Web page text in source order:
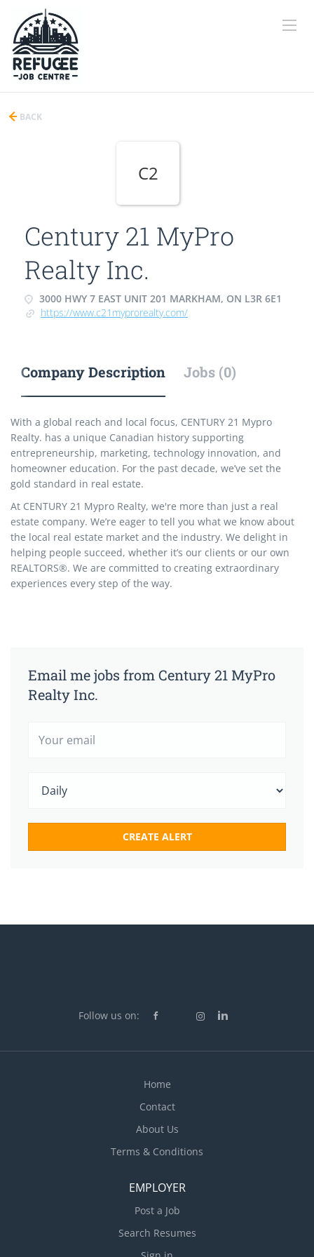
BACK
C2
Century 21 MyPro
Realty Inc.
3000 HWY 7 EAST UNIT 201 MARKHAM, ON L3R 6E1
https://www.c21myprorealty.com/
Company Description Jobs (0)
With a global reach and local focus, CENTURY 21 Mypro
Realty. has a unique Canadian history supporting
entrepreneurship, marketing, technology innovation, and
homeowner education. For the past decade, we’ve set the
gold standard in real estate.
At CENTURY 21 Mypro Realty, we're more than just a real
estate company. We’re eager to tell you what we know about
the local real estate market and the industry. We delight in
helping people succeed, whether it’s our clients or our own
REALTORS®. We are committed to creating extraordinary
experiences every step of the way.
Email me jobs from Century 21 MyPro
Realty Inc.
Follow us on:
Home
Contact
About Us
Terms & Conditions
EMPLOYER
Post a Job
Search Resumes